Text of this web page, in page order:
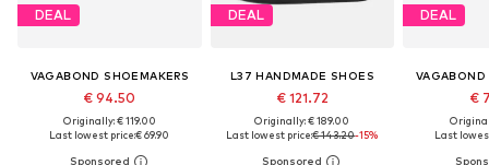
DEAL
VAGABOND SHOEMAKERS
€ 94.50
Originally: € 119.00
Last lowest price:€ 69.90
DEAL
L37 HANDMADE SHOES
€ 121.72
Originally: € 189.00
Last lowest price:€ 143.20-15%
DEAL
VAGABOND
€
Last